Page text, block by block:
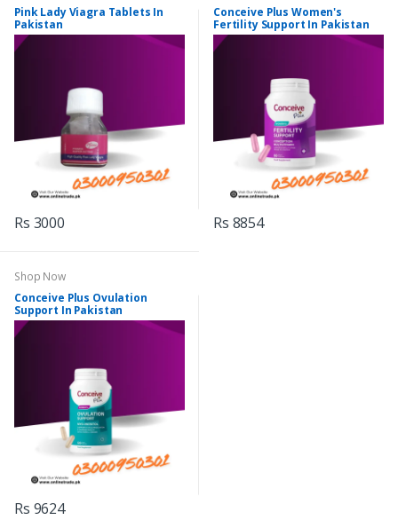
Pink Lady Viagra Tablets In
Pakistan
Rs 3000
Conceive Plus Women's
Fertility Support In Pakistan
Rs 8854
Shop Now
Conceive Plus Ovulation
Support In Pakistan
Rs 9624